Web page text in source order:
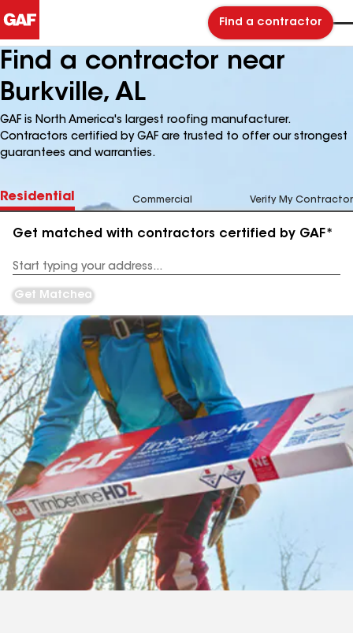
Find a contractor
Find a contractor near
Burkville, AL
GAF is North America's largest roofing manufacturer.
Contractors certified by GAF are trusted to offer our strongest
guarantees and warranties.
Residential Commercial Verify My Contractor
Get matched with contractors certified by GAF*
Address
Get Matched